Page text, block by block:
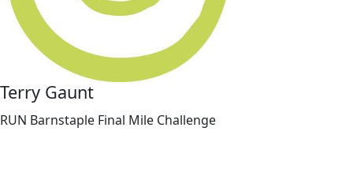
Terry Gaunt
RUN Barnstaple Final Mile Challenge